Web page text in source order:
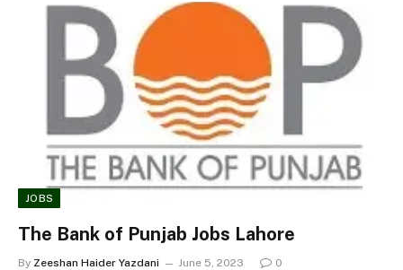
JOBS
The Bank of Punjab Jobs Lahore
By Zeeshan Haider Yazdani June 5, 2023 0